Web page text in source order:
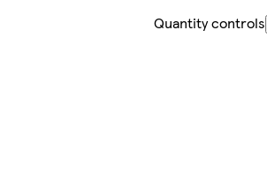
Quantity controls